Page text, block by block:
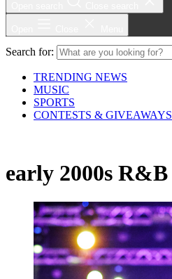
Search for:
TRENDING NEWS
MUSIC
SPORTS
CONTESTS & GIVEAWAYS
early 2000s R&B